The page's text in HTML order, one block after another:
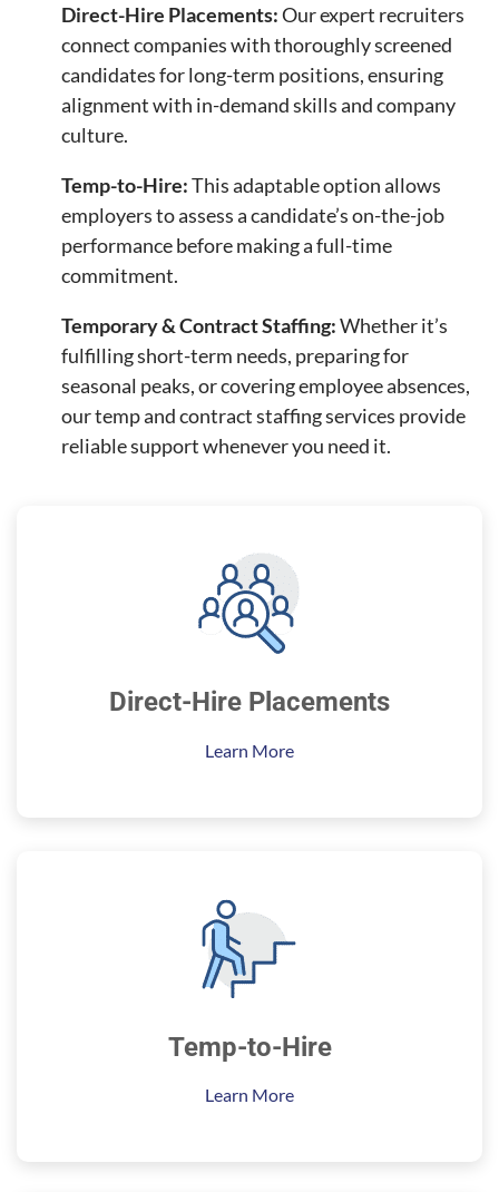
Direct-Hire Placements:Our expert recruiters
connect companies with thoroughly screened
candidates for long-term positions, ensuring
alignment with in-demand skills and company
culture.
Temp-to-Hire:This adaptable option allows
employers to assess a candidate’s on-the-job
performance before making a full-time
commitment.
Temporary & Contract Staffing:Whether it’s
fulfilling short-term needs, preparing for
seasonal peaks, or covering employee absences,
our temp and contract staffing services provide
reliable support whenever you need it.
Direct-Hire Placements
Learn More
Temp-to-Hire
Learn More